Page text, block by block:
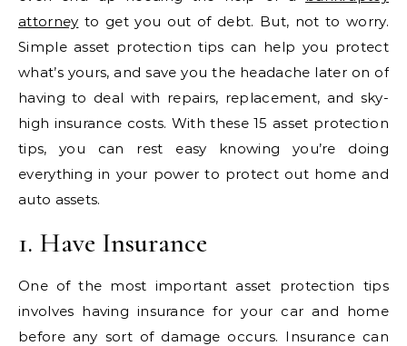
attorney to get you out of debt. But, not to worry.
Simple asset protection tips can help you protect
what’s yours, and save you the headache later on of
having to deal with repairs, replacement, and sky-
high insurance costs. With these 15 asset protection
tips, you can rest easy knowing you’re doing
everything in your power to protect out home and
auto assets.
1. Have Insurance
One of the most important asset protection tips
involves having insurance for your car and home
before any sort of damage occurs. Insurance can